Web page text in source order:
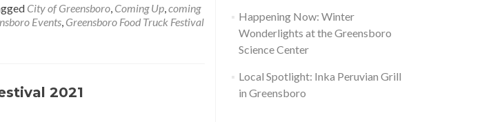
City of Greensboro, Coming Up,coming
Events, Greensboro Food Truck Festival
2021
Happening Now: Winter
Wonderlights at the Greensboro
Science Center
Local Spotlight: Inka Peruvian Grill
in Greensboro